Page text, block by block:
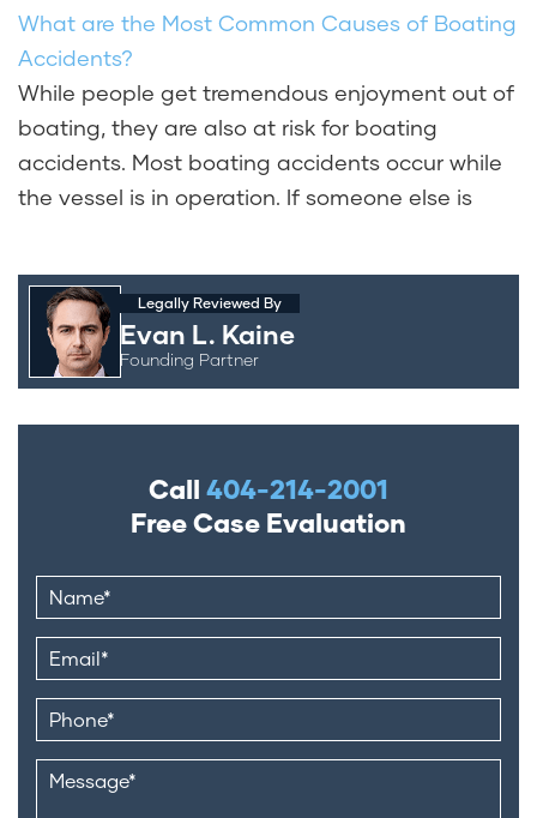
What are the Most Common Causes of Boating
Accidents?
While people get tremendous enjoyment out of
boating, they are also at risk for boating
accidents. Most boating accidents occur while
the vessel is in operation. If someone else is
Legally Reviewed By
Evan L. Kaine
Founding Partner
Call 404-214-2001
Free Case Evaluation